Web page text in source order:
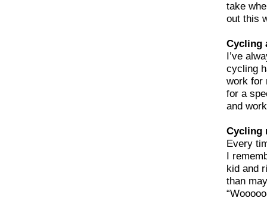
take
out this
Cycling
I’ve
cycling
work for
for a
and
Cycling
Every
I
kid and
than